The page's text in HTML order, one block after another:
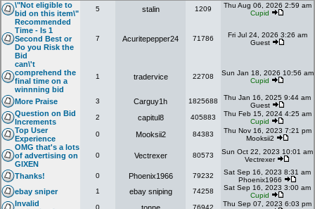
My Snipes
\"Not eligible to
bid on this item\"
5 stalin 1209
Thu Aug 06, 2026 2:59 am
Cupid
Recommended
Time - Is 1
Second Best or
Do you Risk the
Bid
7 Acuritepepper24 71786
Fri Jul 24, 2026 3:26 am
Guest
can\'t
comprehend the
final time on a
winnning bid
1 tradervice 22708
Sun Jan 18, 2026 10:56 am
Cupid
More Praise 3 Carguy1h 1825688
Thu Jan 16, 2025 9:44 am
Guest
Question on Bid
Increments
2 capitul8 405883
Thu Feb 15, 2024 4:25 am
Cupid
Top User
Experience
0 Mooksii2 84383
Thu Nov 16, 2023 7:21 pm
Mooksii2
OMG that's a lots
of advertising on
GIXEN
0 Vectrexer 80573
Sun Oct 22, 2023 10:01 am
Vectrexer
Thanks! 0 Phoenix1966 79232
Sat Sep 16, 2023 8:31 am
Phoenix1966
ebay sniper 1 ebay sniping 74258
Sat Sep 16, 2023 3:00 am
Cupid
Invalid
0 76942
Thu Sep 07, 2023 6:03 pm